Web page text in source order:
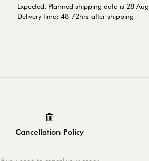
Expected, Planned shipping date is 28
Delivery time: 48-72hrs after shipping
Cancellation Policy